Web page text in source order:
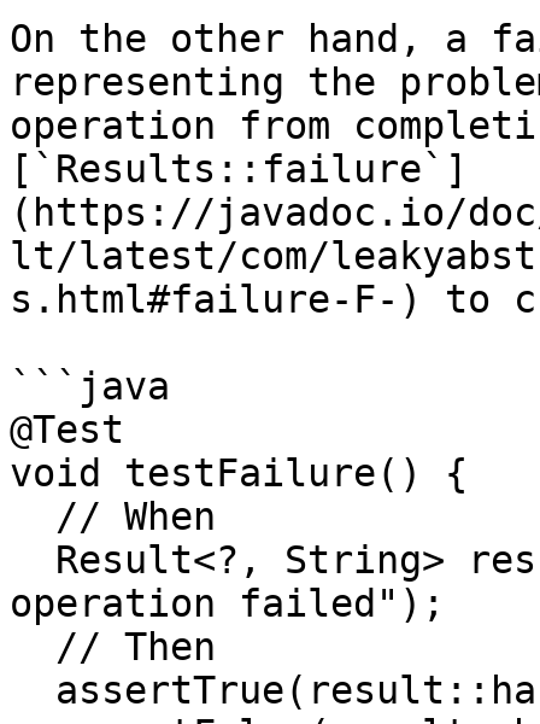
On the other hand, a
representing the
operation from
[`Results::failure`]
(https://javadoc.io/
lt/latest/com/
s.html#failure-F-) to
```java
@Test
void testFailure() {
operation failed");